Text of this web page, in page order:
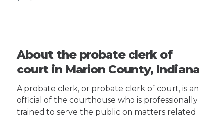
About the probate clerk of
court in Marion County, Indiana
A probate clerk, or probate clerk of court, is an
official of the courthouse who is professionally
trained to serve the public on matters related